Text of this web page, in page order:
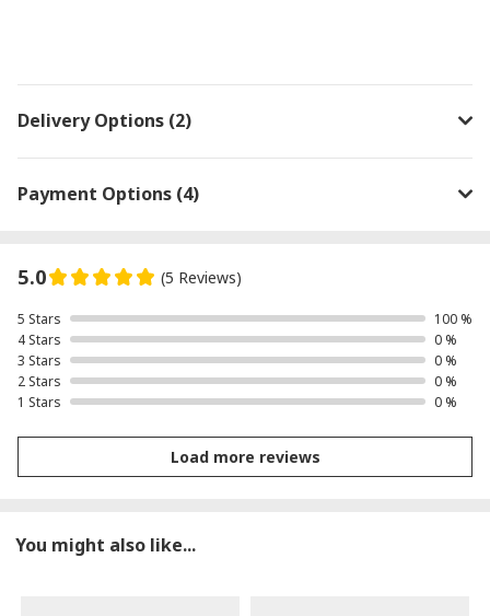
Delivery Options (2)
Payment Options (4)
5.0 (5 Reviews)
5 Stars
100 %
4 Stars
0 %
3 Stars
0 %
2 Stars
0 %
1 Stars
0 %
Load more reviews
You might also like...